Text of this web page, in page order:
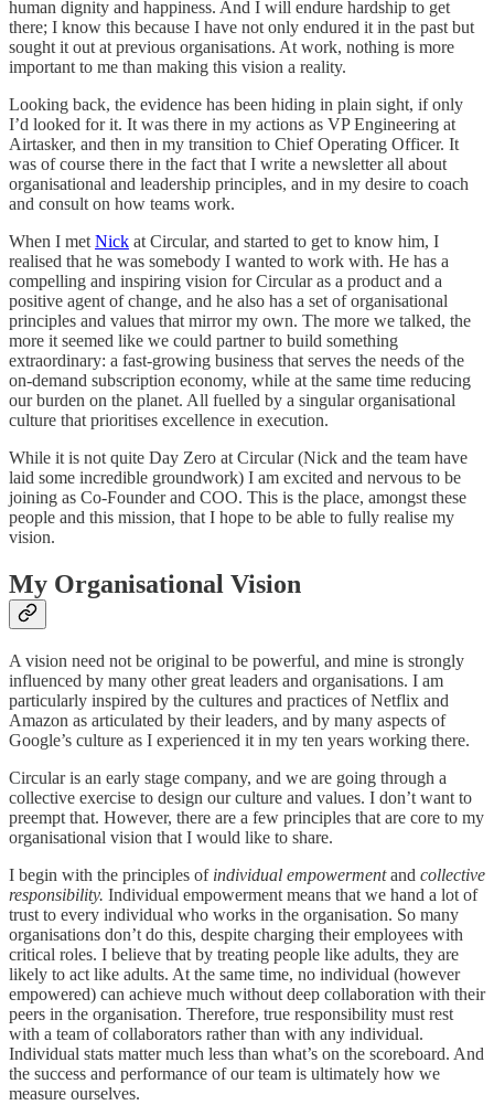
human dignity and happiness. And I will endure hardship to get
there; I know this because I have not only endured it in the past but
sought it out at previous organisations. At work, nothing is more
important to me than making this vision a reality.
Looking back, the evidence has been hiding in plain sight, if only
I’d looked for it. It was there in my actions as VP Engineering at
Airtasker, and then in my transition to Chief Operating Officer. It
was of course there in the fact that I write a newsletter all about
organisational and leadership principles, and in my desire to coach
and consult on how teams work.
When I met Nick at Circular, and started to get to know him, I
realised that he was somebody I wanted to work with. He has a
compelling and inspiring vision for Circular as a product and a
positive agent of change, and he also has a set of organisational
principles and values that mirror my own. The more we talked, the
more it seemed like we could partner to build something
extraordinary: a fast-growing business that serves the needs of the
on-demand subscription economy, while at the same time reducing
our burden on the planet. All fuelled by a singular organisational
culture that prioritises excellence in execution.
While it is not quite Day Zero at Circular (Nick and the team have
laid some incredible groundwork) I am excited and nervous to be
joining as Co-Founder and COO. This is the place, amongst these
people and this mission, that I hope to be able to fully realise my
vision.
My Organisational Vision
A vision need not be original to be powerful, and mine is strongly
influenced by many other great leaders and organisations. I am
particularly inspired by the cultures and practices of Netflix and
Amazon as articulated by their leaders, and by many aspects of
Google’s culture as I experienced it in my ten years working there.
Circular is an early stage company, and we are going through a
collective exercise to design our culture and values. I don’t want to
preempt that. However, there are a few principles that are core to my
organisational vision that I would like to share.
I begin with the principles of individual empowermentand collective
responsibility. Individual empowerment means that we hand a lot of
trust to every individual who works in the organisation. So many
organisations don’t do this, despite charging their employees with
critical roles. I believe that by treating people like adults, they are
likely to act like adults. At the same time, no individual (however
empowered) can achieve much without deep collaboration with their
peers in the organisation. Therefore, true responsibility must rest
with a team of collaborators rather than with any individual.
Individual stats matter much less than what’s on the scoreboard. And
the success and performance of our team is ultimately how we
measure ourselves.